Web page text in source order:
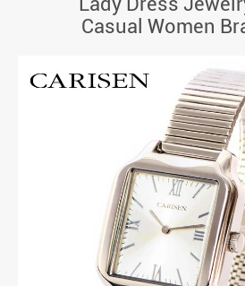
Casual Women